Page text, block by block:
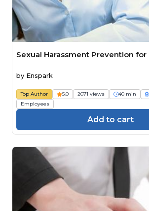
Sexual Harassment Prevention for
by Enspark
Top Author 5.0 2071 views 40 min
Employees
Add to cart